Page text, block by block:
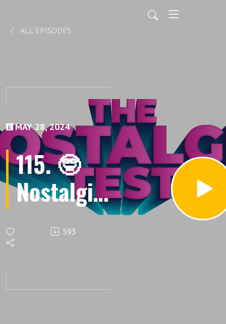
ALL EPISODES
MAY 28, 2024
115. 🤓
Nostalgia
101:
Tickle Me
593